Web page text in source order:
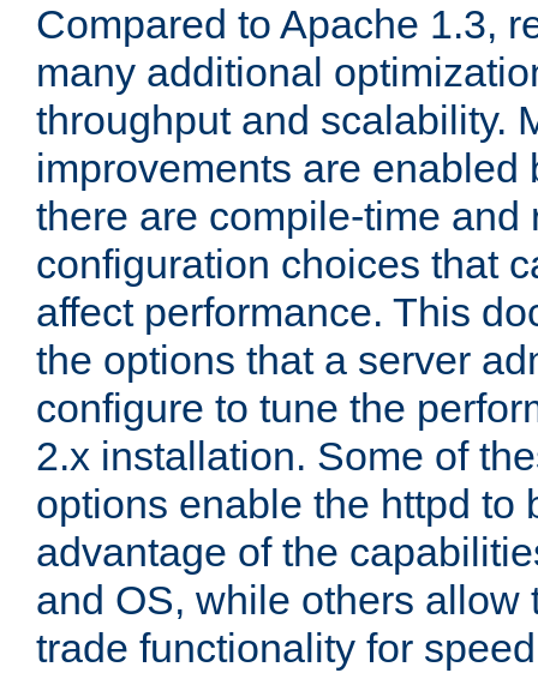
Compared to Apache 1.3,
many additional
throughput and scalability.
improvements are enabled
there are compile-time and
configuration choices that
affect performance. This
the options that a server
configure to tune the
2.x installation. Some of
options enable the httpd to
advantage of the
and OS, while others allow
trade functionality for